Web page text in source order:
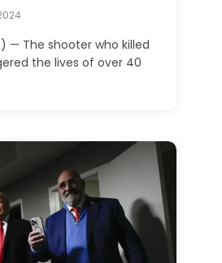
— The shooter who killed
the lives of over 40